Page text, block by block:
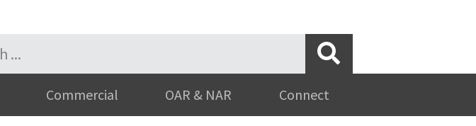
Commercial OAR & NAR Connect